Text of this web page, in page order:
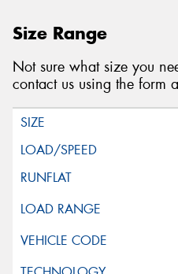
Size Range
Not sure what size you
contact us using the form